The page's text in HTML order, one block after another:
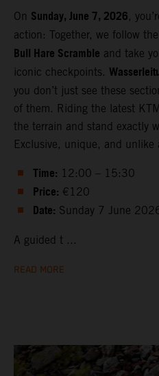
On Sunday, June 7, 2026,
action: Together, we follow
Bull Hare Scramble and take
iconic checkpoints.
you don’t just see these
of them. Riding the latest
the terrain and stand exactly
Exclusive, unique, and unlike
Time: 12:00 – 15:30
Price: €120
Date: Sunday 7 June
A guided t ...
READ MORE